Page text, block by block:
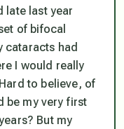
late last year
of bifocal
cataracts had
I would really
to believe, of
be my very first
But my